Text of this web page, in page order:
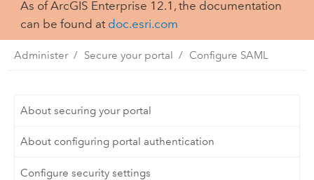
As of ArcGIS Enterprise 12.1, the documentation
can be found at doc.esri.com
Administer Secure your portal Configure SAML
About securing your portal
About configuring portal authentication
Configure security settings